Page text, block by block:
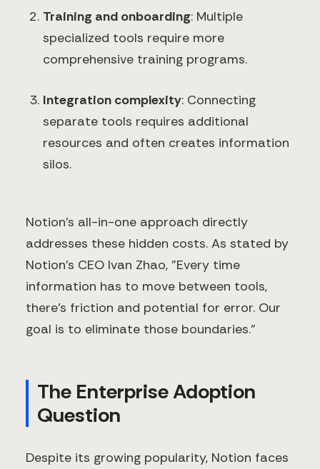
Training and onboarding: Multiple
specialized tools require more
comprehensive training programs.
Integration complexity: Connecting
separate tools requires additional
resources and often creates information
silos.
Notion's all-in-one approach directly
addresses these hidden costs. As stated by
Notion's CEO Ivan Zhao, "Every time
information has to move between tools,
there's friction and potential for error. Our
goal is to eliminate those boundaries."
The Enterprise Adoption
Question
Despite its growing popularity, Notion faces